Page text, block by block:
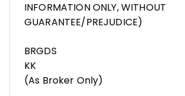
INFORMATION ONLY, WITHOUT
GUARANTEE/PREJUDICE)
BRGDS
KK
(As Broker Only)